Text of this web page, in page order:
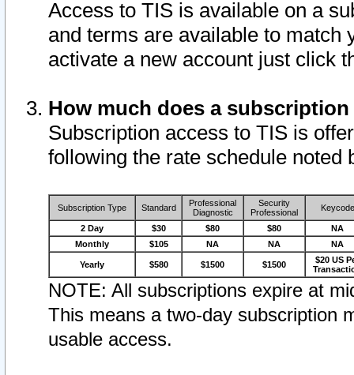
Access to TIS is available on a
and terms are available to match
activate a new account just click
How much does a
Subscription access to TIS is
following the rate schedule noted
Subscription Type Standard
Professional
Diagnostic
Security
Professional
Keycode
2 Day $30 $80 $80
NA
Monthly
$105 NA NA NA
Yearly $580 $1500 $1500
$20 US
NOTE: All subscriptions expire at
This means a two-day subscription
usable access.